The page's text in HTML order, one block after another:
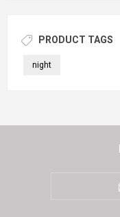
PRODUCT TAGS
night